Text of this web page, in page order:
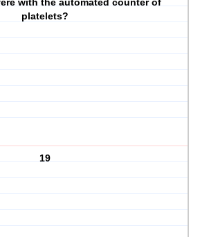
with the automated counter of
platelets?
19